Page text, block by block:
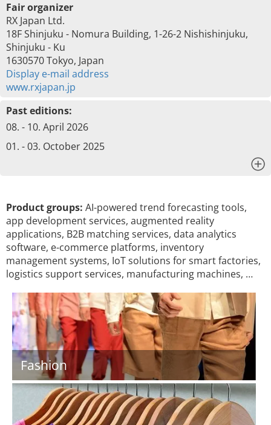
Fair organizer
RX Japan Ltd.
18F Shinjuku - Nomura Building, 1-26-2 Nishishinjuku,
Shinjuku - Ku
1630570 Tokyo, Japan
Display e-mail address
www.rxjapan.jp
Past editions:
08. - 10. April 2026
01. - 03. October 2025
Product groups: AI-powered trend forecasting tools,
app development services, augmented reality
applications, B2B matching services, data analytics
software, e-commerce platforms, inventory
management systems, IoT solutions for smart factories,
logistics support services, manufacturing machines, …
Fashion